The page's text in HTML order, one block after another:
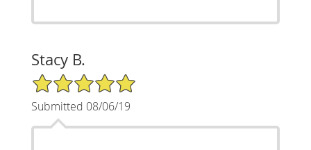
Stacy B.
5/5 Star Rating
Submitted 08/06/19